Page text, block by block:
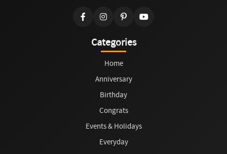
Categories
Home
Anniversary
Birthday
Congrats
Events & Holidays
Everyday